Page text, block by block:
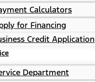
Calculators
for Financing
Credit Application
Department